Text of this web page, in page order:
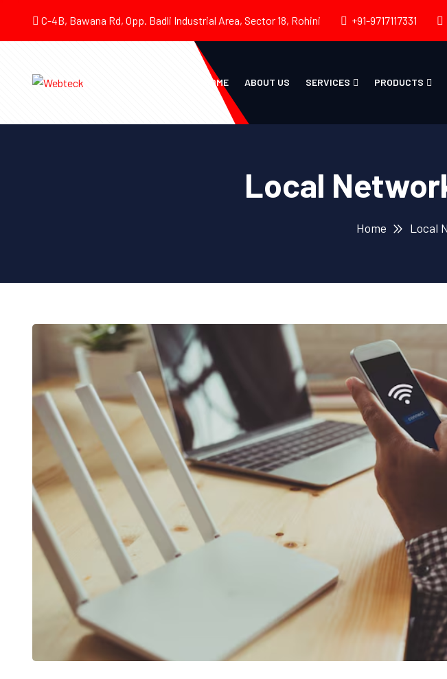
C-4B, Bawana Rd, Opp. Badli Industrial Area, Sector 18, Rohini +91-9717117331
HOME ABOUT US SERVICES PRODUCTS
Local
Home Local